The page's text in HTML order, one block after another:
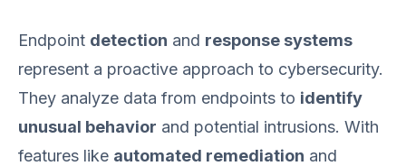
Endpoint detection and response systems
represent a proactive approach to cybersecurity.
They analyze data from endpoints to identify
unusual behavior and potential intrusions. With
features like automated remediation and